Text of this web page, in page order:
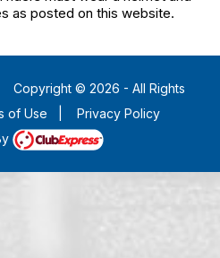
as posted on this website.
Copyright © 2026 - All Rights
of Use
Privacy Policy